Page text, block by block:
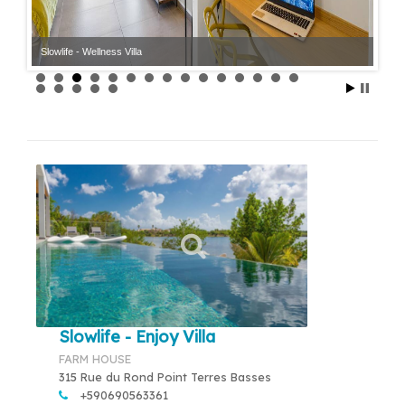
Slowlife - Wellness Villa
Slowlife - Enjoy Villa
FARM HOUSE
315 Rue du Rond Point Terres Basses
+590690563361